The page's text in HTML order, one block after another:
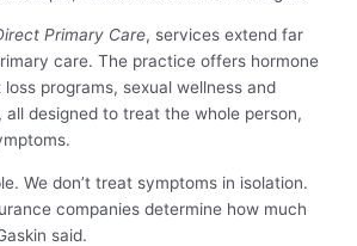
Primary Care, services extend far
care. The practice offers hormone
programs, sexual wellness and
designed to treat the whole person,
We don’t treat symptoms in isolation.
companies determine how much
said.